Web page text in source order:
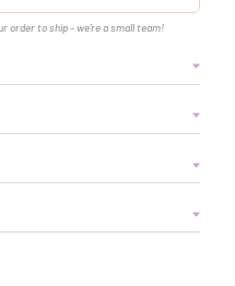
order to ship - we're a small team!